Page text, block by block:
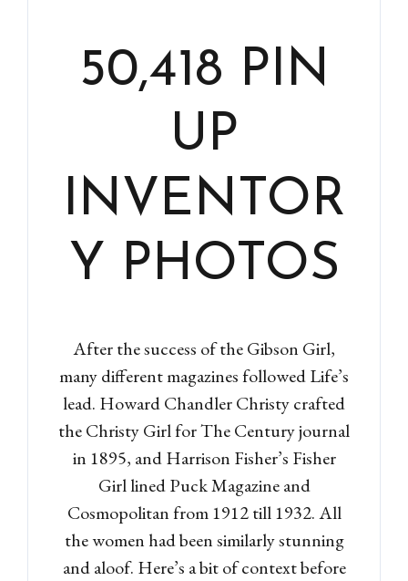
50,418 PIN
UP
INVENTOR
Y PHOTOS
After the success of the Gibson Girl,
many different magazines followed Life’s
lead. Howard Chandler Christy crafted
the Christy Girl for The Century journal
in 1895, and Harrison Fisher’s Fisher
Girl lined Puck Magazine and
Cosmopolitan from 1912 till 1932. All
the women had been similarly stunning
and aloof. Here’s a bit of context before